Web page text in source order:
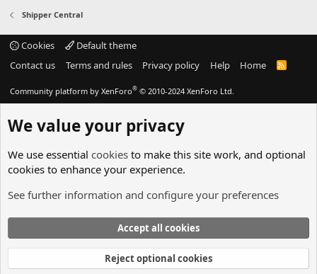
Shipper Central
Cookies
Default theme
Contact us
Terms and rules Privacy policy Help Home
R
Community platform by XenForo® © 2010-2024 XenForo Ltd.
We value your privacy
We use essential cookies to make this site work, and optional
cookies to enhance your experience.
See further information and configure your preferences
Accept all cookies
Reject optional cookies